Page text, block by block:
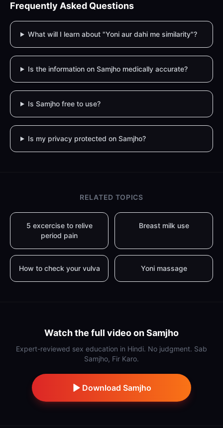
Frequently Asked Questions
What will I learn about "Yoni aur dahi me similarity"?
Is the information on Samjho medically accurate?
Is Samjho free to use?
Is my privacy protected on Samjho?
RELATED TOPICS
5 excercise to relive
period pain
Breast milk use
How to check your vulva Yoni massage
Watch the full video on Samjho
Expert-reviewed sex education in Hindi. No judgment. Sab
Samjho, Fir Karo.
Download Samjho